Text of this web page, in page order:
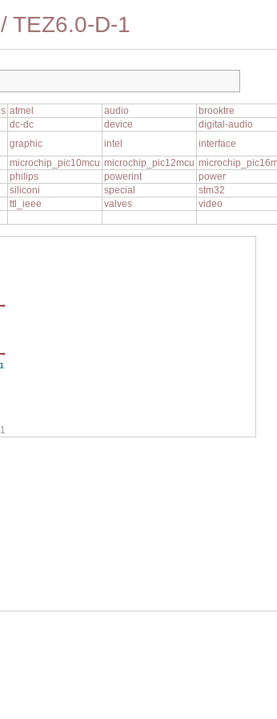
/ TEZ6.0-D-1
atmel audio
brooktre
dc-dc device
digital-audio
graphic intel
interface
microchip_pic10mcu microchip_pic12mcu
philips powerint
power
siliconi special
stm32
ttl_ieee valves
video